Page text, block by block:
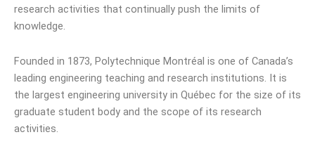
research activities that continually push the limits of
knowledge.
Founded in 1873, Polytechnique Montréal is one of Canada’s
leading engineering teaching and research institutions. It is
the largest engineering university in Québec for the size of its
graduate student body and the scope of its research
activities.